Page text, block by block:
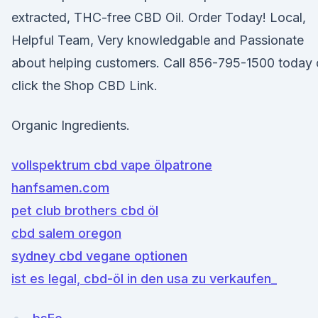
extracted, THC-free CBD Oil. Order Today! Local,
Helpful Team, Very knowledgable and Passionate
about helping customers. Call 856-795-1500 today
click the Shop CBD Link.
Organic Ingredients.
vollspektrum cbd vape ölpatrone
hanfsamen.com
pet club brothers cbd öl
cbd salem oregon
sydney cbd vegane optionen
ist es legal, cbd-öl in den usa zu verkaufen_